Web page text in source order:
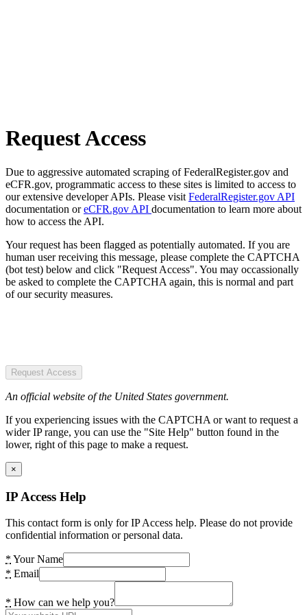
Request Access
Due to aggressive automated scraping of FederalRegister.gov and
eCFR.gov, programmatic access to these sites is limited to access to
our extensive developer APIs. Please visit FederalRegister.gov API
documentation oreCFR.gov API documentation to learn more about
how to access the API.
Your request has been flagged as potentially automated. If you are
human user receiving this message, please complete the CAPTCHA
(bot test) below and click "Request Access". You may occassionally
be asked to complete the CAPTCHA again, this is normal and part
of our security measures.
Request Access
An official website of the United States government.
If you experiencing issues with the CAPTCHA or want to request a
wider IP range, you can use the "Site Help" button found in the
lower, right of this page to make a request.
×
IP Access Help
This contact form is only for IP Access help. Please do not provide
confidential information or personal data.
* Your Name
* Email
* How can we help you?